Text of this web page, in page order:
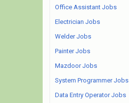
Office Assistant Jobs
Electrician Jobs
Welder Jobs
Painter Jobs
Mazdoor Jobs
System Programmer Jobs
Data Entry Operator Jobs